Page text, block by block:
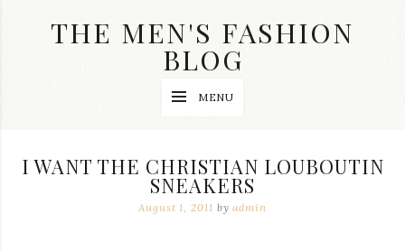
THE MEN'S FASHION
BLOG
wedding
MENU
I WANT THE CHRISTIAN LOUBOUTIN
SNEAKERS
August 1, 2011 byadmin